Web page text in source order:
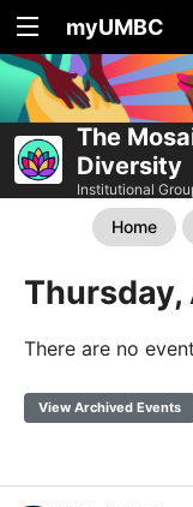
myUMBC
The
Diversity
Institutional
Home
Thursday,
There are no
View Archived Events